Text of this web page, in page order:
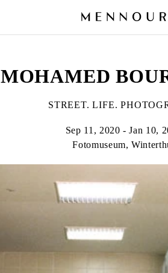
MOHAMED
STREET. LIFE.
Sep 11, 2020 - Jan 10,
Fotomuseum,